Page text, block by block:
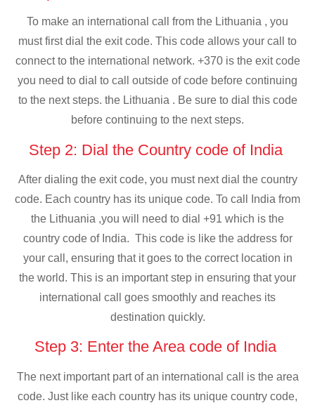
To make an international call from the Lithuania , you
must first dial the exit code. This code allows your call to
connect to the international network. +370 is the exit code
you need to dial to call outside of code before continuing
to the next steps. the Lithuania . Be sure to dial this code
before continuing to the next steps.
Step 2: Dial the Country code of India
After dialing the exit code, you must next dial the country
code. Each country has its unique code. To call India from
the Lithuania ,you will need to dial +91 which is the
country code of India. This code is like the address for
your call, ensuring that it goes to the correct location in
the world. This is an important step in ensuring that your
international call goes smoothly and reaches its
destination quickly.
Step 3: Enter the Area code of India
The next important part of an international call is the area
code. Just like each country has its unique country code,